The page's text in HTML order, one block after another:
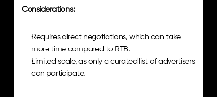
Considerations:
Requires direct negotiations, which can take
more time compared to RTB.
Limited scale, as only a curated list of advertisers
can participate.